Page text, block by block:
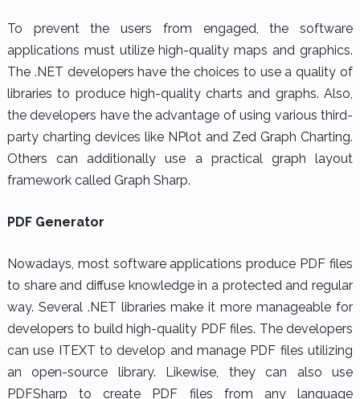
To prevent the users from engaged, the software
applications must utilize high-quality maps and graphics.
The .NET developers have the choices to use a quality of
libraries to produce high-quality charts and graphs. Also,
the developers have the advantage of using various third-
party charting devices like NPlot and Zed Graph Charting.
Others can additionally use a practical graph layout
framework called Graph Sharp.
PDF Generator
Nowadays, most software applications produce PDF files
to share and diffuse knowledge in a protected and regular
way. Several .NET libraries make it more manageable for
developers to build high-quality PDF files. The developers
can use ITEXT to develop and manage PDF files utilizing
an open-source library. Likewise, they can also use
PDFSharp to create PDF files from any language